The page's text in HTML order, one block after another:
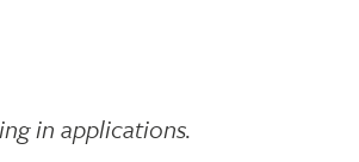
in applications.